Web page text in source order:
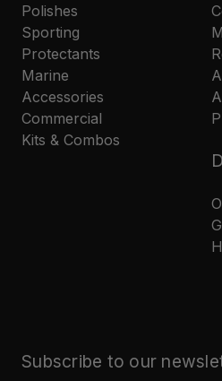
Polishes
Sporting
Protectants
Marine
Accessories
Commercial
Kits & Combos
Subscribe to our